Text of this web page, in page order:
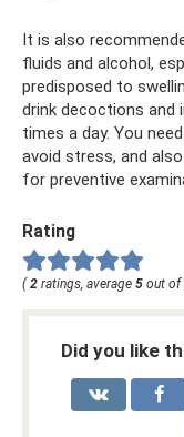
It is also
fluids and alcohol,
predisposed to
drink decoctions and
times a day. You
avoid stress, and
for preventive
Rating
(2 ratings, average 5 out of
Did you like